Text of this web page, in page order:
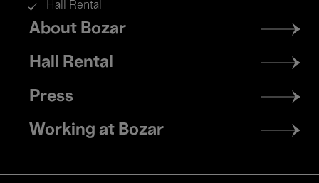
Hall Rental
Footer
menu
About Bozar
Hall Rental
Press
Working at Bozar